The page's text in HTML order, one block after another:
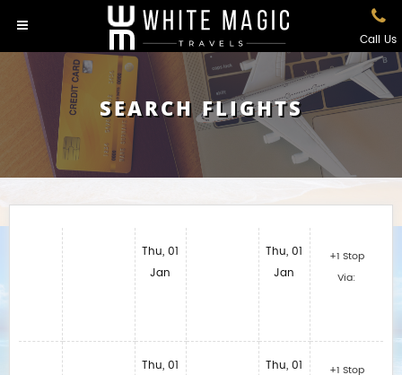
Call Us
SEARCH FLIGHTS
Thu, 01
Jan
Thu, 01
Thu, 01
Jan
Thu, 01
+1 Stop
Via:
+1 Stop